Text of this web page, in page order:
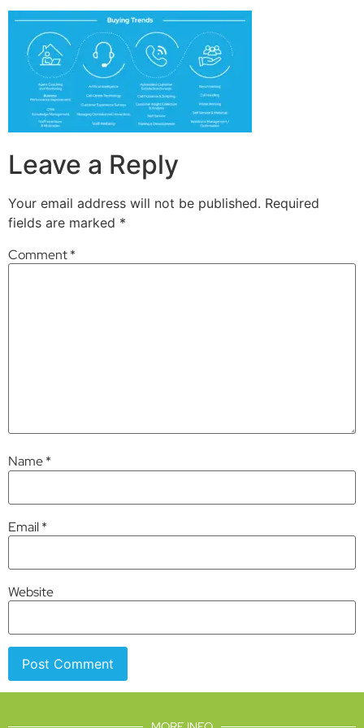
Leave a Reply
Your email address will not be published. Required
fields are marked *
Comment*
Name*
Email*
Website